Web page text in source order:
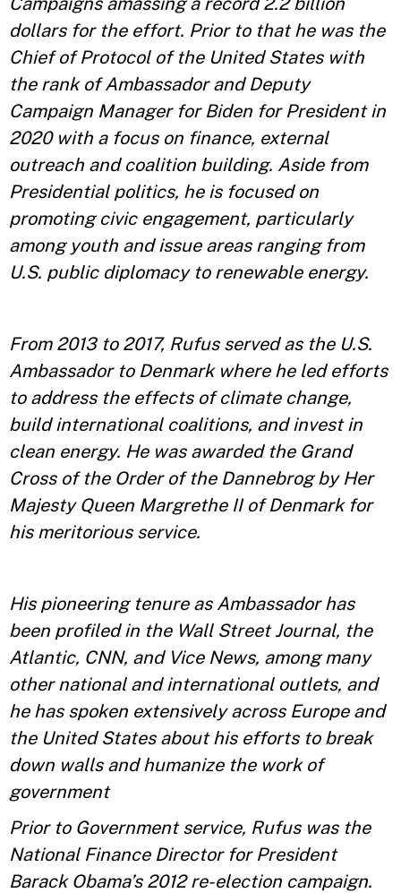
dollars for the effort. Prior to that he was the
Chief of Protocol of the United States with
the rank of Ambassador and Deputy
Campaign Manager for Biden for President in
2020 with a focus on finance, external
outreach and coalition building. Aside from
Presidential politics, he is focused on
promoting civic engagement, particularly
among youth and issue areas ranging from
U.S. public diplomacy to renewable energy.
From 2013 to 2017, Rufus served as the U.S.
Ambassador to Denmark where he led efforts
to address the effects of climate change,
build international coalitions, and invest in
clean energy. He was awarded the Grand
Cross of the Order of the Dannebrog by Her
Majesty Queen Margrethe II of Denmark for
his meritorious service.
His pioneering tenure as Ambassador has
been profiled in the Wall Street Journal, the
Atlantic, CNN, and Vice News, among many
other national and international outlets, and
he has spoken extensively across Europe and
the United States about his efforts to break
down walls and humanize the work of
government
Prior to Government service, Rufus was the
National Finance Director for President
Barack Obama’s 2012 re-election campaign.